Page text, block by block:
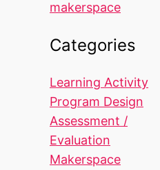
makerspace
Categories
Learning Activity
Program Design
Assessment /
Evaluation
Makerspace